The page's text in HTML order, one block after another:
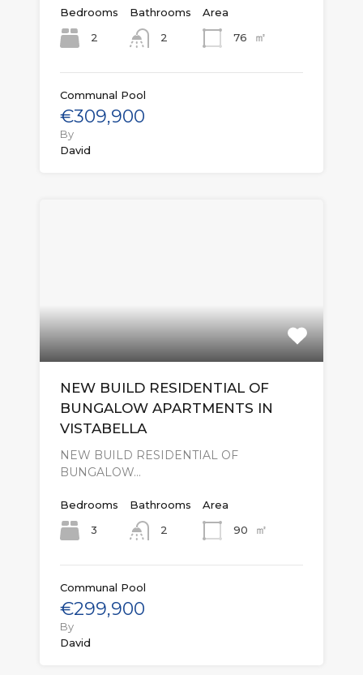
Bedrooms
2
Bathrooms
2
Area
76
㎡
Communal Pool
€309,900
By
David
NEW BUILD RESIDENTIAL OF
BUNGALOW APARTMENTS IN
VISTABELLA
NEW BUILD RESIDENTIAL OF
BUNGALOW…
Bedrooms
3
Bathrooms
2
Area
90
㎡
Communal Pool
€299,900
By
David